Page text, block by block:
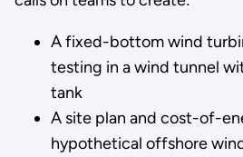
A fixed-bottom wind
testing in a wind tunnel
tank
A site plan and cost-of-
hypothetical offshore